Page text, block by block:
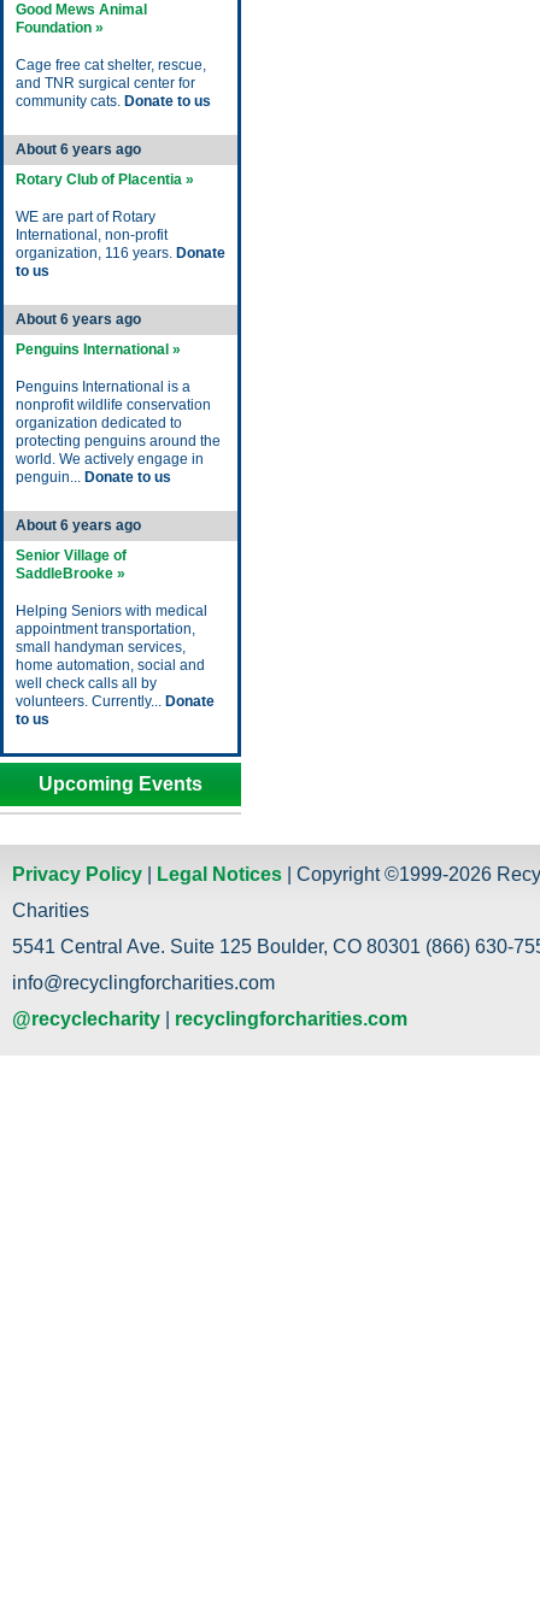
Good Mews Animal
Foundation »
Cage free cat shelter, rescue,
and TNR surgical center for
community cats. Donate to us
About 6 years ago
Rotary Club of Placentia »
WE are part of Rotary
International, non-profit
organization, 116 years. Donate
to us
About 6 years ago
Penguins International »
Penguins International is a
nonprofit wildlife conservation
organization dedicated to
protecting penguins around the
world. We actively engage in
penguin... Donate to us
About 6 years ago
Senior Village of
SaddleBrooke »
Helping Seniors with medical
appointment transportation,
small handyman services,
home automation, social and
well check calls all by
volunteers. Currently... Donate
to us
Upcoming Events
Privacy Policy Legal Notices | Copyright ©1999-2026
Charities
5541 Central Ave. Suite 125 Boulder, CO 80301 (866) 630-
info@recyclingforcharities.com
@recyclecharity
recyclingforcharities.com